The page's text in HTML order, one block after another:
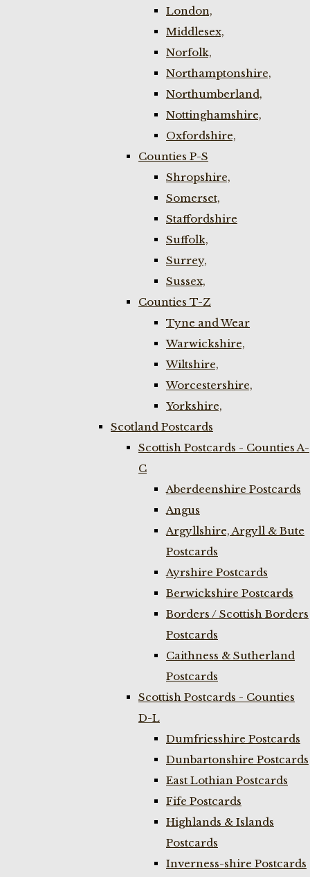
London,
Middlesex,
Norfolk,
Northamptonshire,
Northumberland,
Nottinghamshire,
Oxfordshire,
Counties P-S
Shropshire,
Somerset,
Staffordshire
Suffolk,
Surrey,
Sussex,
Counties T-Z
Tyne and Wear
Warwickshire,
Wiltshire,
Worcestershire,
Yorkshire,
Scotland Postcards
Scottish Postcards - Counties A-
C
Aberdeenshire Postcards
Angus
Argyllshire, Argyll & Bute
Postcards
Ayrshire Postcards
Berwickshire Postcards
Borders / Scottish Borders
Postcards
Caithness & Sutherland
Postcards
Scottish Postcards - Counties
D-L
Dumfriesshire Postcards
Dunbartonshire Postcards
East Lothian Postcards
Fife Postcards
Highlands & Islands
Postcards
Inverness-shire Postcards